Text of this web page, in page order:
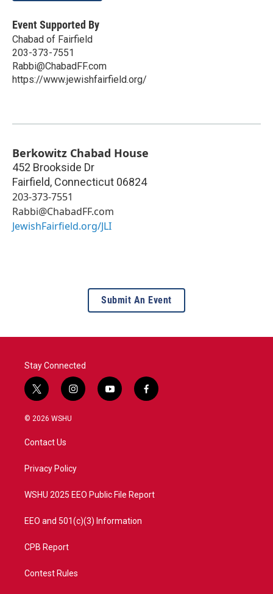
Event Supported By
Chabad of Fairfield
203-373-7551
Rabbi@ChabadFF.com
https://www.jewishfairfield.org/
Berkowitz Chabad House
452 Brookside Dr
Fairfield, Connecticut 06824
203-373-7551
Rabbi@ChabadFF.com
JewishFairfield.org/JLI
Submit An Event
Stay Connected
t
w
i
t
e
i
n
a
y
o
f
a
© 2026 WSHU
Contact Us
Privacy Policy
WSHU 2025 EEO Public File Report
EEO and 501(c)(3) Information
CPB Report
Contest Rules